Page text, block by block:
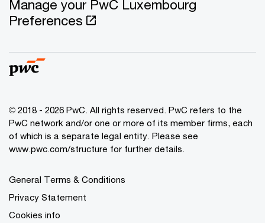
Manage your PwC Luxembourg
Preferences
© 2018 - 2026 PwC. All rights reserved. PwC refers to the
PwC network and/or one or more of its member firms, each
of which is a separate legal entity. Please see
www.pwc.com/structure for further details.
General Terms & Conditions
Privacy Statement
Cookies info